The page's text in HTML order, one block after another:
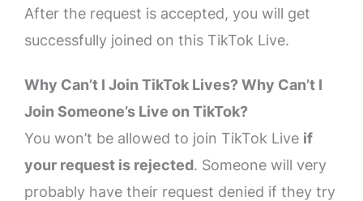
After the request is accepted, you will get
successfully joined on this TikTok Live.
Why Can’t I Join TikTok Lives? Why Can’t I
Join Someone’s Live on TikTok?
You won’t be allowed to join TikTok Live if
your request is rejected. Someone will very
probably have their request denied if they try